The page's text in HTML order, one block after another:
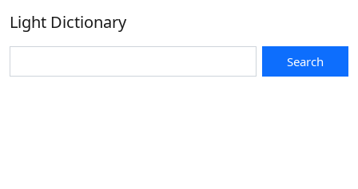
Light Dictionary
Search